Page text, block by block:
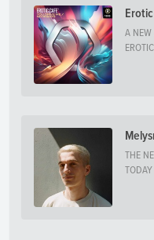
A
THE
TODAY